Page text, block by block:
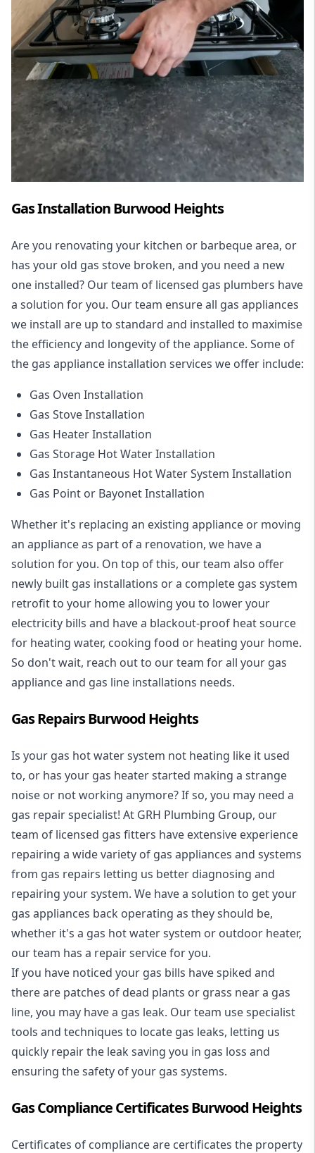
Gas Installation Burwood Heights
Are you renovating your kitchen or barbeque area, or
has your old gas stove broken, and you need a new
one installed? Our team of licensed gas plumbers have
a solution for you. Our team ensure all gas appliances
we install are up to standard and installed to maximise
the efficiency and longevity of the appliance. Some of
the gas appliance installation services we offer include:
Gas Oven Installation
Gas Stove Installation
Gas Heater Installation
Gas Storage Hot Water Installation
Gas Instantaneous Hot Water System Installation
Gas Point or Bayonet Installation
Whether it's replacing an existing appliance or moving
an appliance as part of a renovation, we have a
solution for you. On top of this, our team also offer
newly built gas installations or a complete gas system
retrofit to your home allowing you to lower your
electricity bills and have a blackout-proof heat source
for heating water, cooking food or heating your home.
So don't wait, reach out to our team for all your gas
appliance and gas line installations needs.
Gas Repairs Burwood Heights
Is your gas hot water system not heating like it used
to, or has your gas heater started making a strange
noise or not working anymore? If so, you may need a
gas repair specialist! At GRH Plumbing Group, our
team of licensed gas fitters have extensive experience
repairing a wide variety of gas appliances and systems
from gas repairs letting us better diagnosing and
repairing your system. We have a solution to get your
gas appliances back operating as they should be,
whether it's a gas hot water system or outdoor heater,
our team has a repair service for you.
If you have noticed your gas bills have spiked and
there are patches of dead plants or grass near a gas
line, you may have a gas leak. Our team use specialist
tools and techniques to locate gas leaks, letting us
quickly repair the leak saving you in gas loss and
ensuring the safety of your gas systems.
Gas Compliance Certificates Burwood Heights
Certificates of compliance are certificates the property